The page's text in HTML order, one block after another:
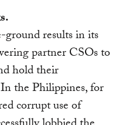
results in its
partner CSOs to
hold their
the Philippines, for
corrupt use of